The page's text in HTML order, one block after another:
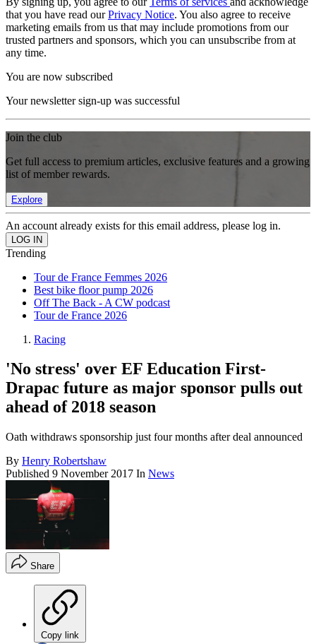
that you have read ourPrivacy Notice. You also agree to receive
marketing emails from us that may include promotions from our
trusted partners and sponsors, which you can unsubscribe from at
any time.
You are now subscribed
Your newsletter sign-up was successful
Join the club
Get full access to premium articles, exclusive features and a growing
list of member rewards.
Explore
An account already exists for this email address, please log in.
Trending
Tour de France Femmes 2026
Best bike floor pump 2026
Off The Back - A CW podcast
Tour de France 2026
Racing
'No stress' over EF Education First-
Drapac future as major sponsor pulls out
ahead of 2018 season
Oath withdraws sponsorship just four months after deal announced
By Henry Robertshaw
Published 9 November 2017 In News
Share
Copy link